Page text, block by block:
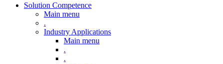
Solution Competence
Main menu
.
Industry Applications
Main menu
.
.